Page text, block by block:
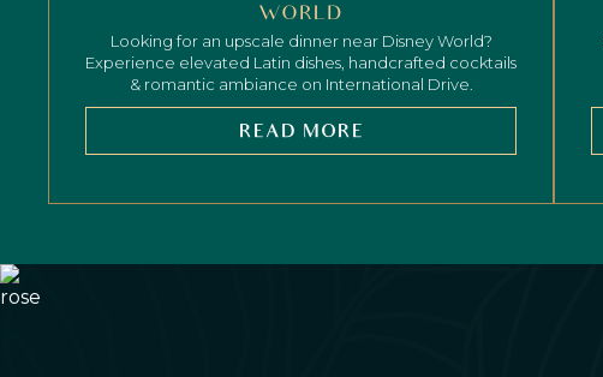
WORLD
Looking for an upscale dinner near Disney World?
Experience elevated Latin dishes, handcrafted cocktails
& romantic ambiance on International Drive.
READ MORE